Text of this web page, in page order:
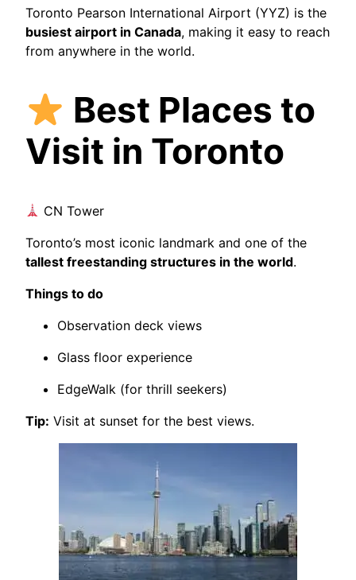
Toronto Pearson International Airport (YYZ) is the
busiest airport in Canada, making it easy to reach
from anywhere in the world.
Best Places to
Visit in Toronto
CN Tower
Toronto’s most iconic landmark and one of the
tallest freestanding structures in the world.
Things to do
Observation deck views
Glass floor experience
EdgeWalk (for thrill seekers)
Tip: Visit at sunset for the best views.